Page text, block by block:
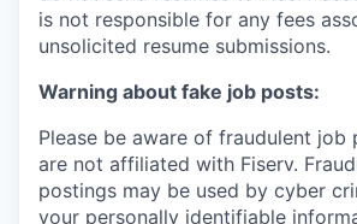
is not responsible for any fees
unsolicited resume submissions.
Warning about fake job posts:
Please be aware of fraudulent job
are not affiliated with Fiserv.
postings may be used by cyber
your personally identifiable